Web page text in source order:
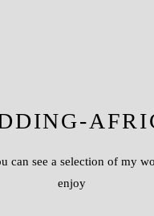
can see a selection of my
enjoy